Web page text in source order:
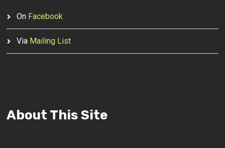
On Facebook
Via Mailing List
About This Site